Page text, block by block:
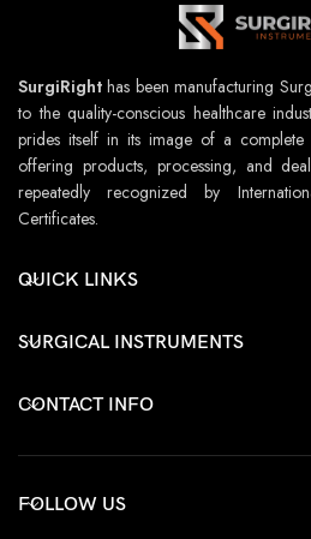
SurgiRight has been manufacturing
to the quality-conscious healthcare
prides itself in its image of a complete
offering products, processing, and
repeatedly recognized by
Certificates.
QUICK LINKS
SURGICAL INSTRUMENTS
CONTACT INFO
FOLLOW US